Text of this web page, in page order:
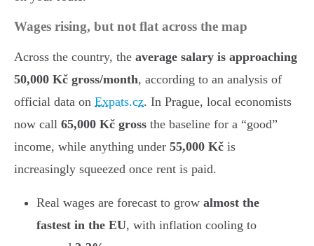
Wages rising, but not flat across the map
Across the country, the average salary is approaching
50,000 Kč gross/month, according to an analysis of
official data on Expats.cz. In Prague, local economists
now call 65,000 Kč gross the baseline for a “good”
income, while anything under 55,000 Kč is
increasingly squeezed once rent is paid.
Real wages are forecast to grow almost the
fastest in the EU, with inflation cooling to